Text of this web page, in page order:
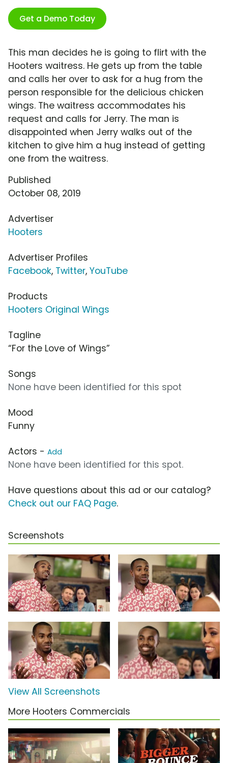
Get a Demo Today
This man decides he is going to flirt with the
Hooters waitress. He gets up from the table
and calls her over to ask for a hug from the
person responsible for the delicious chicken
wings. The waitress accommodates his
request and calls for Jerry. The man is
disappointed when Jerry walks out of the
kitchen to give him a hug instead of getting
one from the waitress.
Published
October 08, 2019
Advertiser
Hooters
Advertiser Profiles
Facebook, Twitter, YouTube
Products
Hooters Original Wings
Tagline
“For the Love of Wings”
Songs
None have been identified for this spot
Mood
Funny
Actors - Add
None have been identified for this spot.
Have questions about this ad or our catalog?
Check out our FAQ Page.
Screenshots
View All Screenshots
More Hooters Commercials